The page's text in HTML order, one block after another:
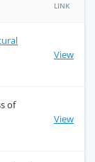
LINK
View
of
View